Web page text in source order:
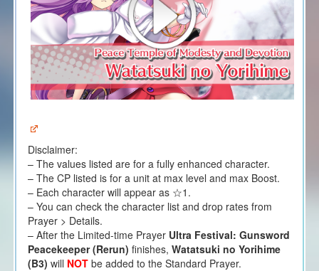
Disclaimer:
– The values listed are for a fully enhanced character.
– The CP listed is for a unit at max level and max Boost.
– Each character will appear as ☆1.
– You can check the character list and drop rates from
Prayer > Details.
– After the Limited-time Prayer Ultra Festival: Gunsword
Peacekeeper (Rerun) finishes, Watatsuki no Yorihime
(B3) will NOTbe added to the Standard Prayer.